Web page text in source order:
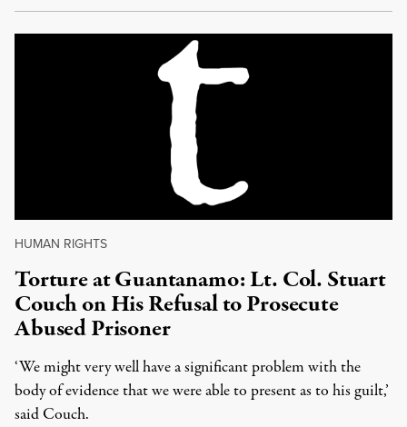
HUMAN RIGHTS
Torture at Guantanamo: Lt. Col. Stuart
Couch on His Refusal to Prosecute
Abused Prisoner
‘We might very well have a significant problem with the
body of evidence that we were able to present as to his guilt,’
said Couch.